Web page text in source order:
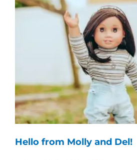
Hello from Molly and Del!